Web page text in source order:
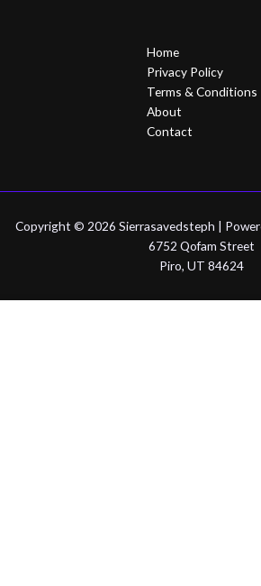
Home
Privacy Policy
Terms & Conditions
About
Contact
Copyright © 2026 Sierrasavedsteph |
6752 Qofam Street
Piro, UT 84624